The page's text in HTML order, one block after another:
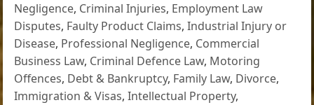
Negligence, Criminal Injuries, Employment Law
Disputes, Faulty Product Claims,Industrial Injury or
Disease, Professional Negligence, Commercial
Business Law, Criminal Defence Law, Motoring
Offences, Debt & Bankruptcy, Family Law, Divorce,
Immigration & Visas,Intellectual Property,